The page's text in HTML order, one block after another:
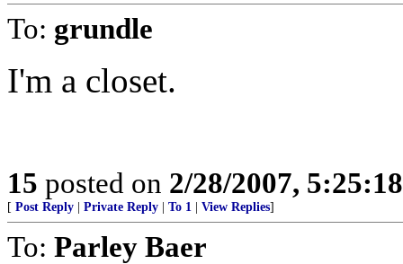
To: grundle
I'm a closet.
15 posted on 2/28/2007,
[ Post Reply Private Reply To 1 View Replies]
To: Parley Baer